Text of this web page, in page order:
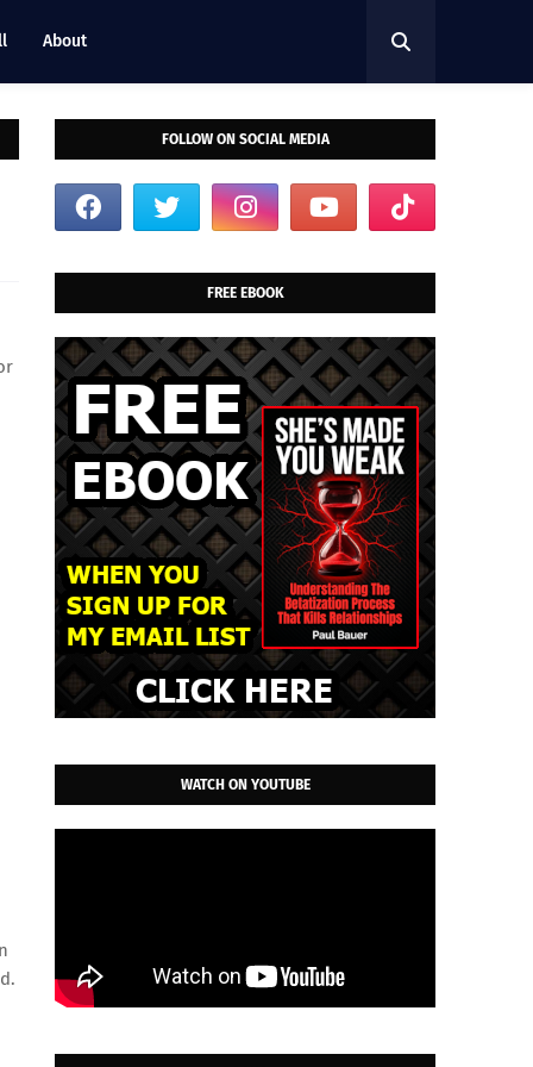
About
FOLLOW ON SOCIAL MEDIA
FREE EBOOK
WATCH ON YOUTUBE